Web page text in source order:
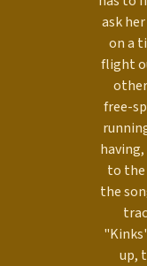
ask
on a
flight
free-
to
the
up,